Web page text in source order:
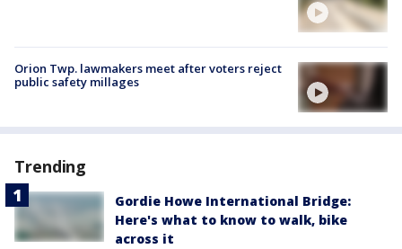
Orion Twp. lawmakers meet after voters reject
public safety millages
Trending
Gordie Howe International Bridge:
Here's what to know to walk, bike
across it